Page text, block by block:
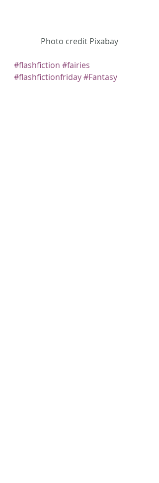
Photo credit Pixabay
#flashfiction #fairies
#flashfictionfriday#Fantasy